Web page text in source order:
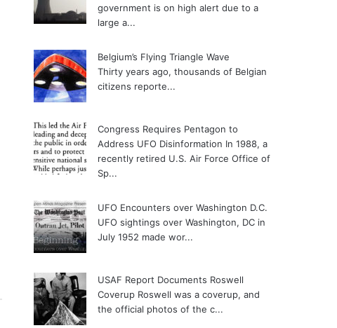
government is on high alert due to a
large a...
Belgium’s Flying Triangle Wave
Thirty years ago, thousands of Belgian
citizens reporte...
Congress Requires Pentagon to
Address UFO Disinformation In 1988, a
recently retired U.S. Air Force Office of
Sp...
UFO Encounters over Washington D.C.
UFO sightings over Washington, DC in
July 1952 made wor...
USAF Report Documents Roswell
Coverup Roswell was a coverup, and
the official photos of the c...